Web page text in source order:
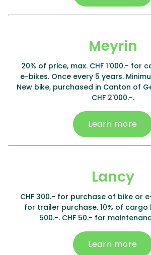
Meyrin
20% of price, max. CHF 1'000.- for
e-bikes. Once every 5 years.
New bike, purchased in Canton of
CHF 2'000.-.
Learn more
Lancy
CHF 300.- for purchase of bike or
for trailer purchase. 10% of cargo
500.-. CHF 50.- for
Learn more